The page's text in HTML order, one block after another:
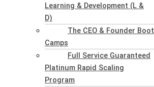
Learning & Development (L &
D)
The CEO & Founder Boot
Camps
Full Service Guaranteed
Platinum Rapid Scaling
Program